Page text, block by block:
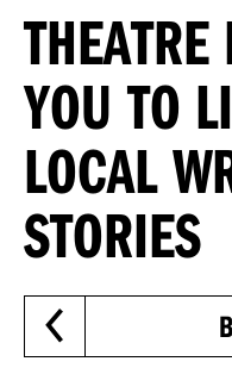
YOU TO
LOCAL
STORIES